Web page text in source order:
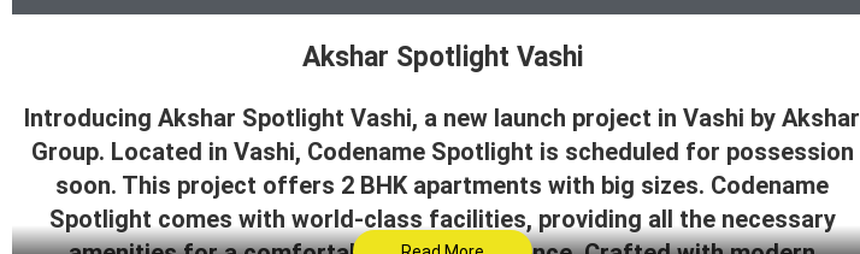
Akshar Spotlight Vashi
Introducing Akshar Spotlight Vashi, a new launch project in Vashi by Akshar
Group. Located in Vashi, Codename Spotlight is scheduled for possession
soon. This project offers 2 BHK apartments with big sizes. Codename
Spotlight comes with world-class facilities, providing all the necessary